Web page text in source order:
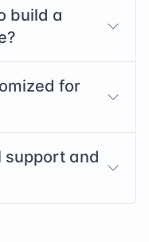
build a
for
support and